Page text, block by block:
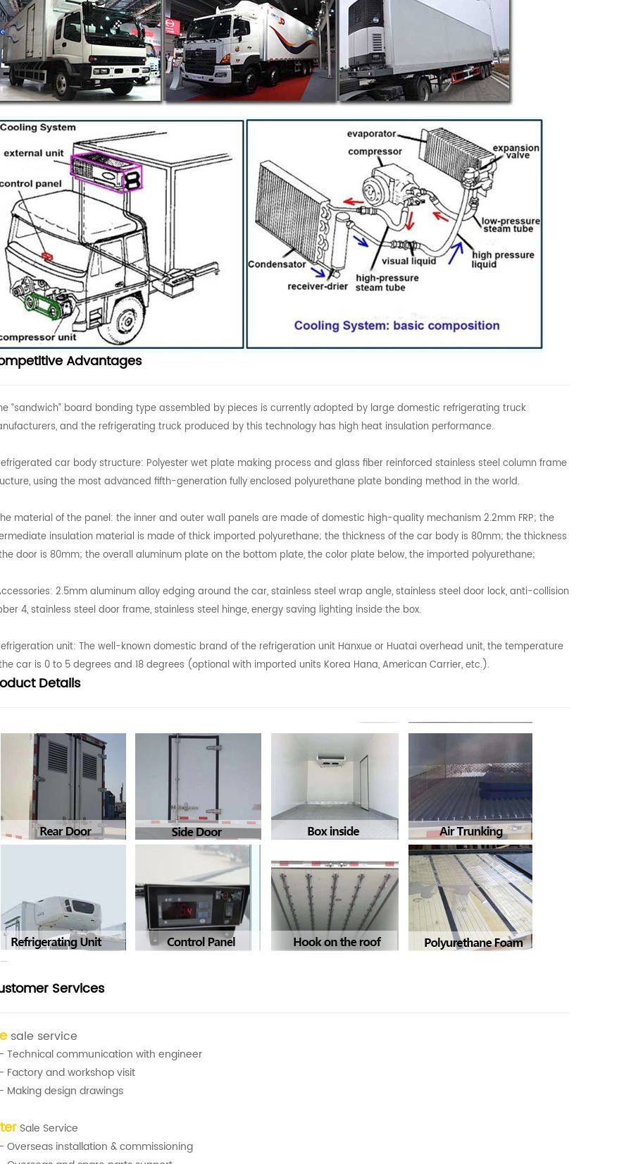
Advantages
“sandwich” board bonding type assembled by pieces is currently adopted by large domestic refrigerating truck
and the refrigerating truck produced by this technology has high heat insulation performance.
car body structure: Polyester wet plate making process and glass fiber reinforced stainless steel column frame
using the most advanced fifth-generation fully enclosed polyurethane plate bonding method in the world.
material of the panel: the inner and outer wall panels are made of domestic high-quality mechanism 2.2mm FRP; the
insulation material is made of thick imported polyurethane; the thickness of the car body is 80mm; the thickness
door is 80mm; the overall aluminum plate on the bottom plate, the color plate below, the imported polyurethane;
2.5mm aluminum alloy edging around the car, stainless steel wrap angle, stainless steel door lock, anti-collision
4, stainless steel door frame, stainless steel hinge, energy saving lighting inside the box.
unit: The well-known domestic brand of the refrigeration unit Hanxue or Huatai overhead unit, the temperature
car is 0 to 5 degrees and 18 degrees (optional with imported units Korea Hana, American Carrier, etc.).
Details
Services
sale service
communication with engineer
and workshop visit
design drawings
Sale Service
installation & commissioning